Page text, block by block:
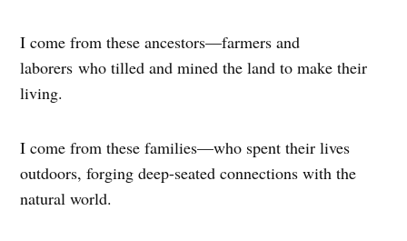
I come from these ancestors—farmers and
laborers who tilled and mined the land to make their
living.
I come from these families—who spent their lives
outdoors, forging deep-seated connections with the
natural world.